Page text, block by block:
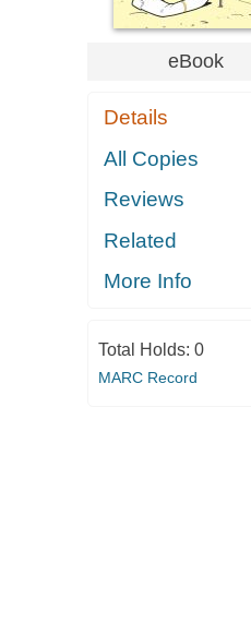
eBook
Details
All Copies
Reviews
Related
More Info
Total Holds: 0
MARC Record